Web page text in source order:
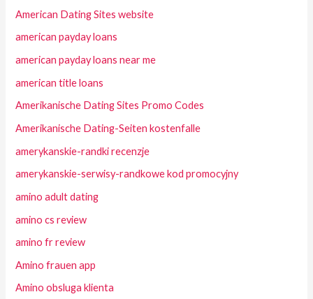
American Dating Sites website
american payday loans
american payday loans near me
american title loans
Amerikanische Dating Sites Promo Codes
Amerikanische Dating-Seiten kostenfalle
amerykanskie-randki recenzje
amerykanskie-serwisy-randkowe kod promocyjny
amino adult dating
amino cs review
amino fr review
Amino frauen app
Amino obsluga klienta